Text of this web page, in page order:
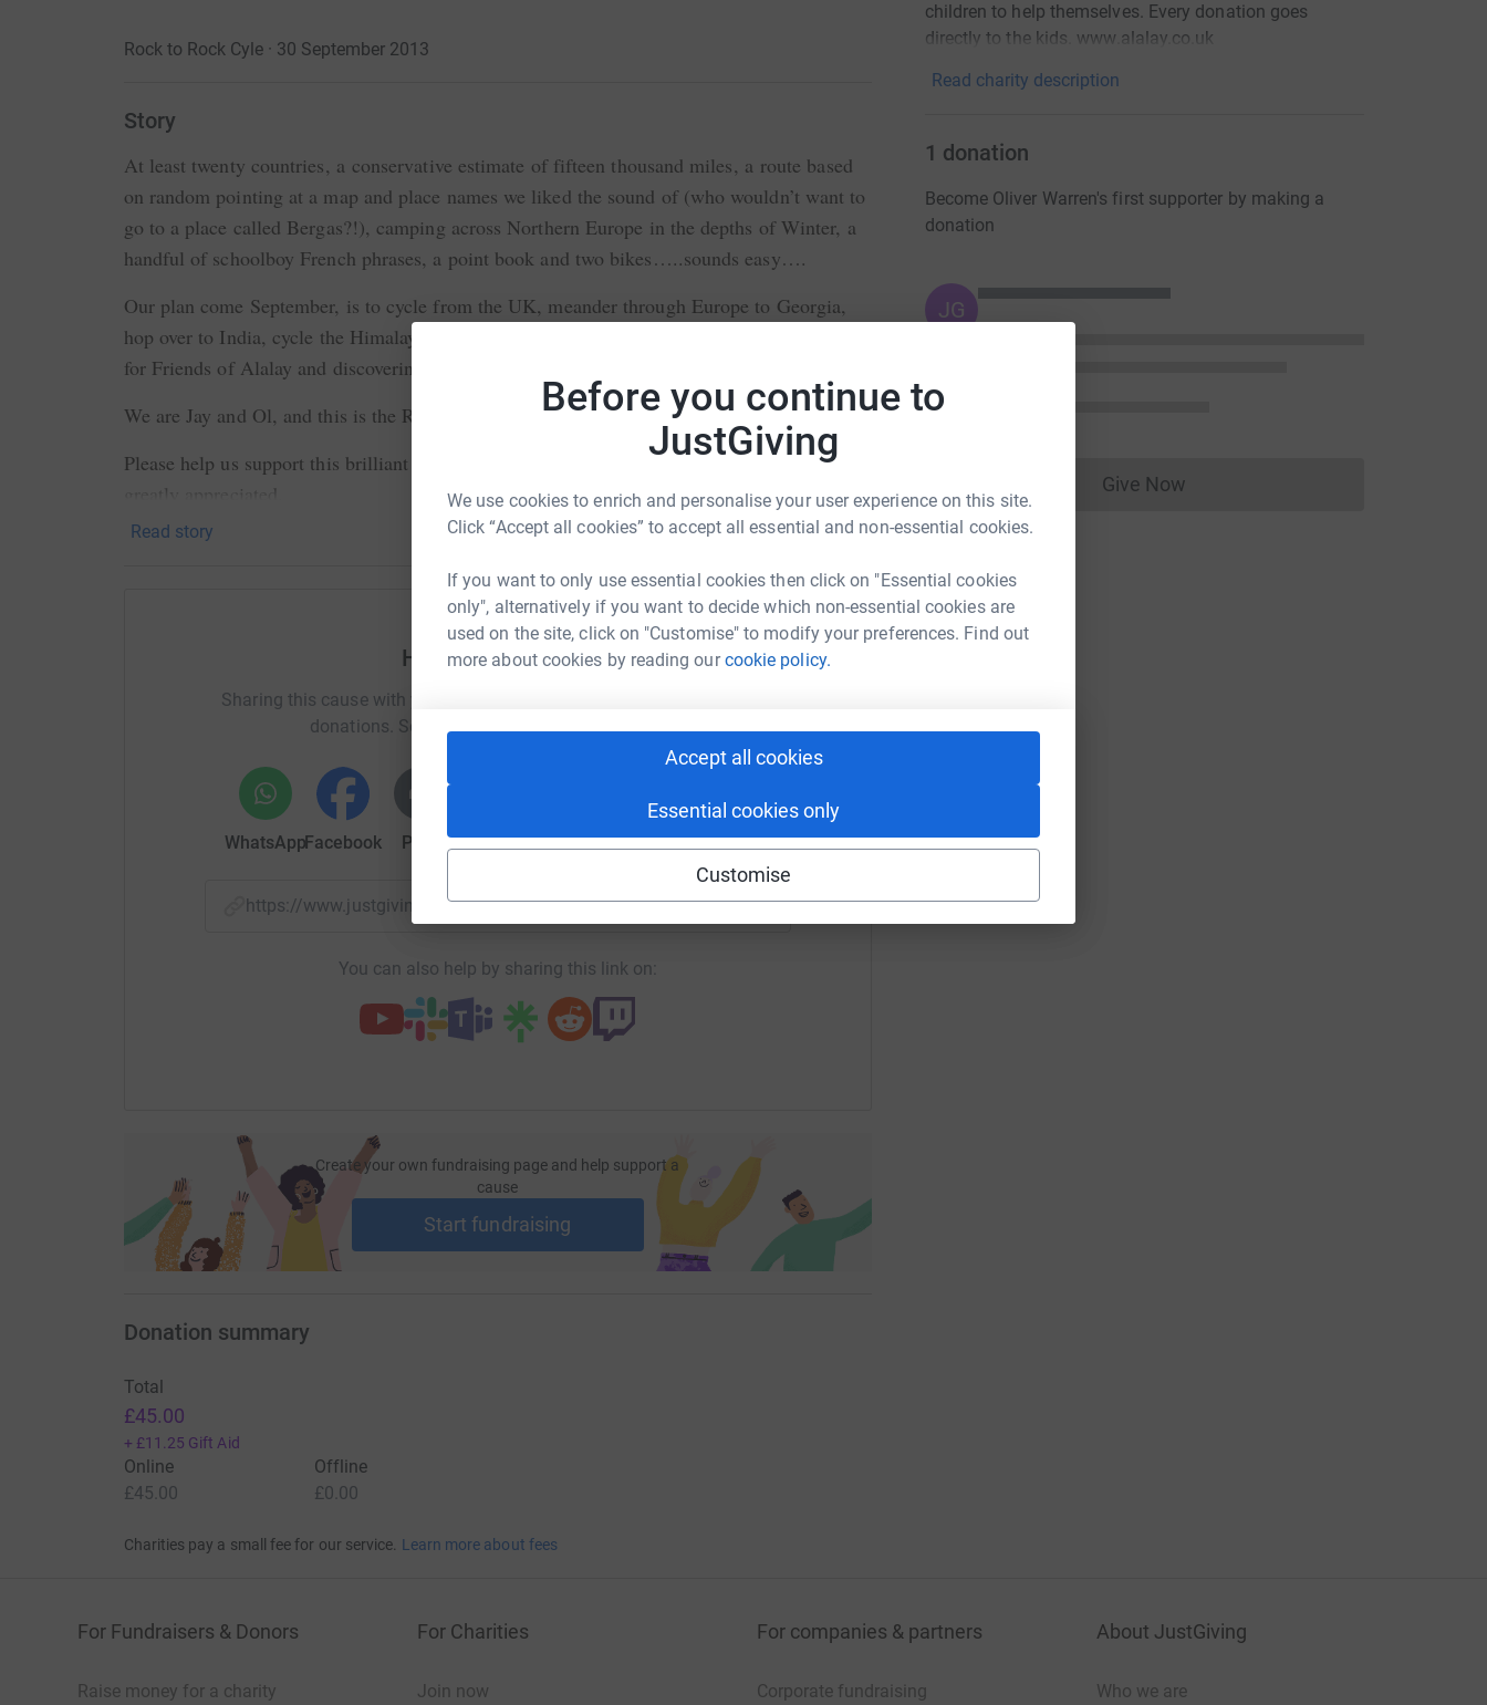
Before you continue to
JustGiving
We use cookies to enrich and personalise your user experience on this site.
Click “Accept all cookies” to accept all essential and non-essential cookies.
If you want to only use essential cookies then click on "Essential cookies
only", alternatively if you want to decide which non-essential cookies are
used on the site, click on "Customise" to modify your preferences. Find out
more about cookies by reading ourcookie policy.
Accept all cookies
Essential cookies only
Customise
Rock to Rock Cyle · 30 September 2013
Story
At least twenty countries, a conservative estimate of fifteen thousand miles, a route based
on random pointing at a map and place names we liked the sound of (who wouldn’t want to
go to a place called Bergas?!), camping across Northern Europe in the depths of Winter, a
handful of schoolboy French phrases, a point book and two bikes…..sounds easy….
Our plan come September, is to cycle from the UK, meander through Europe to Georgia,
hop over to India, cycle the Himalayas and down through South East Asia, raising money
for Friends of Alalay and discovering what there is out there…..
We are Jay and Ol, and this is the Rock to Rock Cycle….
Please help us support this brilliant charity, and the work that it does. All donations are
greatly appreciated.
Read story
Help Oliver Warren
Sharing this cause with your network could help raise up to 5x more in
donations. Select a platform to make it happen:
WhatsAppFacebook Print MessengerLinkedIn X Email
https://www.justgiving.com/fundraising/rocktorockcycle?utm_medium=FR&utm_source=CL
Copy link
You can also help by sharing this link on:
Create your own fundraising page and help support a
cause
Start fundraising
children to help themselves. Every donation goes
directly to the kids. www.alalay.co.uk
Read charity description
1 donation
Become Oliver Warren's first supporter by making a
donation
JG
Give NowDonations cannot currently be made
Donation summary
Total
£45.00
+ £11.25 Gift Aid
Online
£45.00
Offline
£0.00
Charities pay a small fee for our service. Learn more about fees
For Fundraisers & Donors
Raise money for a charity
For Charities
Join now
For companies & partners
Corporate fundraising
About JustGiving
Who we are